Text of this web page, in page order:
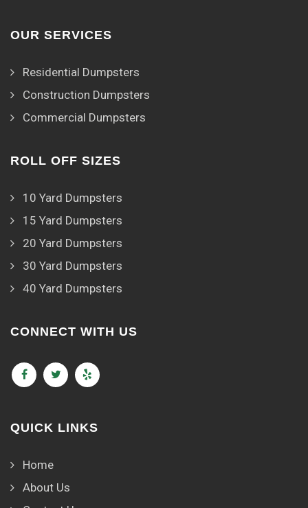
OUR SERVICES
Residential Dumpsters
Construction Dumpsters
Commercial Dumpsters
ROLL OFF SIZES
10 Yard Dumpsters
15 Yard Dumpsters
20 Yard Dumpsters
30 Yard Dumpsters
40 Yard Dumpsters
CONNECT WITH US
QUICK LINKS
Home
About Us